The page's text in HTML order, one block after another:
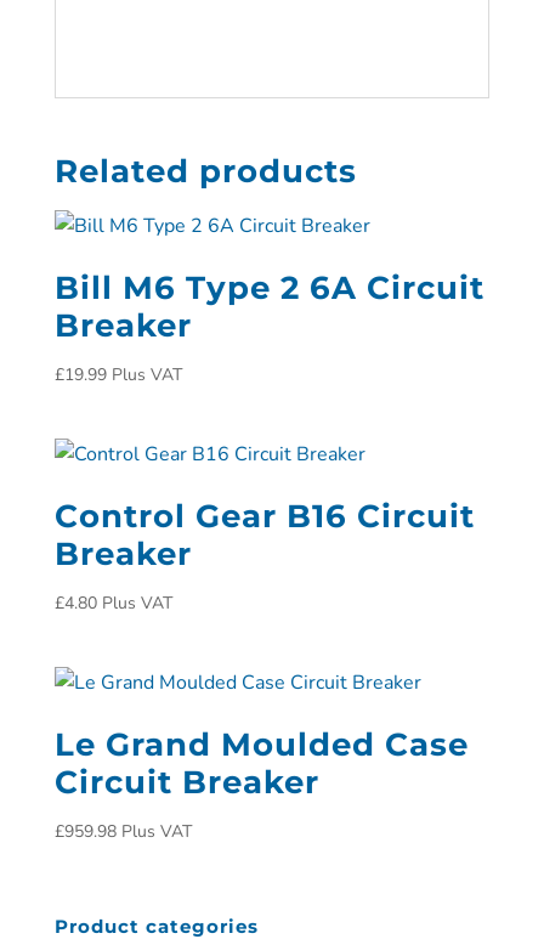
Related products
Bill M6 Type 2 6A Circuit
Breaker
£19.99 Plus VAT
Control Gear B16 Circuit
Breaker
£4.80 Plus VAT
Le Grand Moulded Case
Circuit Breaker
£959.98 Plus VAT
Product categories